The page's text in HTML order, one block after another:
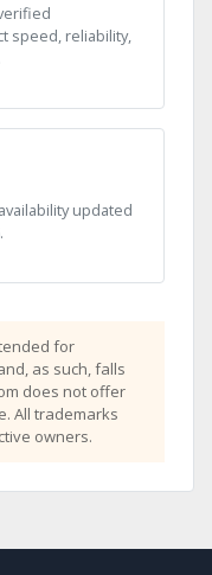
speed, reliability,
updated
for
as such, falls
does not offer
All trademarks
owners.